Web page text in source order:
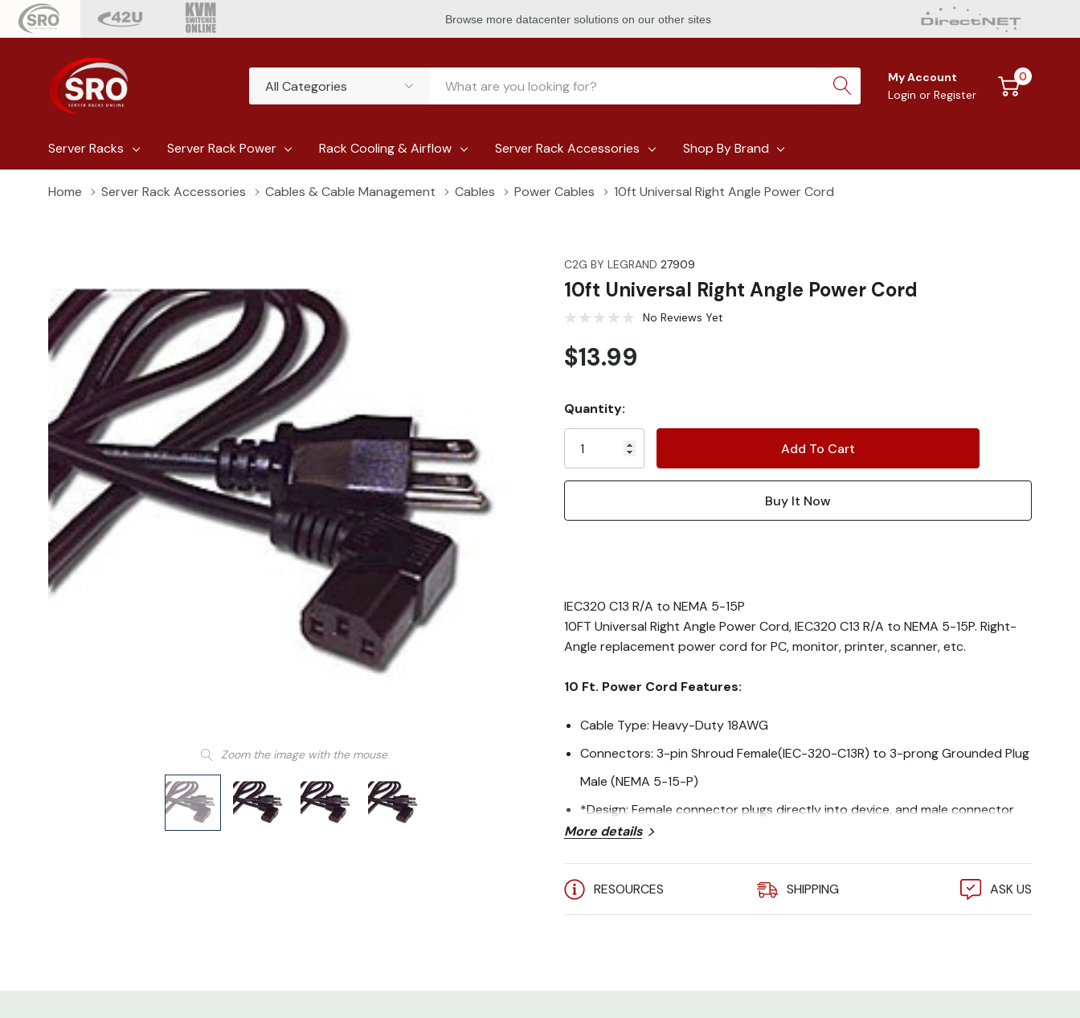
Browse more datacenter solutions on our other sites
Categories
Search
My Account
Login or Register
0
Server Racks Server Rack Power Rack Cooling & Airflow Server Rack Accessories Shop By Brand
Home Server Rack Accessories Cables & Cable Management Cables Power Cables 10ft Universal Right Angle Power Cord
Zoom the image with the mouse
C2G BY LEGRAND 27909
10ft Universal Right Angle Power Cord
No Reviews Yet
$13.99
Current
Stock:
Quantity:
IEC320 C13 R/A to NEMA 5-15P
10FT Universal Right Angle Power Cord, IEC320 C13 R/A to NEMA 5-15P. Right-
Angle replacement power cord for PC, monitor, printer, scanner, etc.
10 Ft. Power Cord Features:
Cable Type: Heavy-Duty 18AWG
Connectors: 3-pin Shroud Female(IEC-320-C13R) to 3-prong Grounded Plug
Male (NEMA 5-15-P)
*Design: Female connector plugs directly into device, and male connector
plugs into standard outlet
Compatibility: Computers, Monitors, Scanners, Printers, and other devices
that use a 3-pin shroud power connector
More details
RESOURCES SHIPPING ASK US